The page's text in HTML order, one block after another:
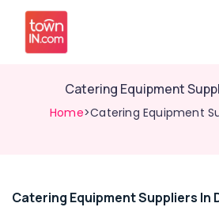
Catering Equipment
Home>Catering Equipment
Related
Catering Equipment Suppliers In